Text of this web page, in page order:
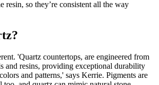
resin, so they’re consistent all the way
'Quartz countertops, are engineered from
and resins, providing exceptional durability
and patterns,' says Kerrie. Pigments are